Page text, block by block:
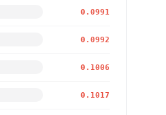
0.0991
0.0992
0.1006
0.1017